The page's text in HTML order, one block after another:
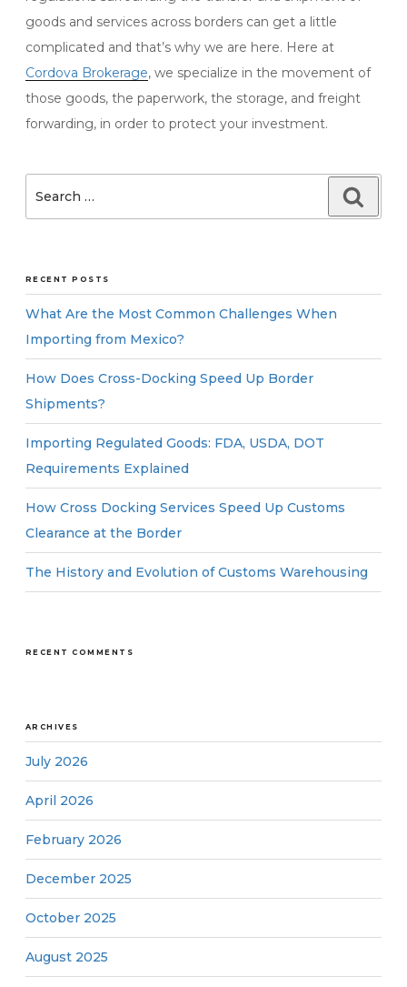
goods and services across borders can get a little
complicated and that’s why we are here. Here at
Cordova Brokerage, we specialize in the movement of
those goods, the paperwork, the storage, and freight
forwarding, in order to protect your investment.
RECENT POSTS
What Are the Most Common Challenges When
Importing from Mexico?
How Does Cross-Docking Speed Up Border
Shipments?
Importing Regulated Goods: FDA, USDA, DOT
Requirements Explained
How Cross Docking Services Speed Up Customs
Clearance at the Border
The History and Evolution of Customs Warehousing
RECENT COMMENTS
ARCHIVES
July 2026
April 2026
February 2026
December 2025
October 2025
August 2025